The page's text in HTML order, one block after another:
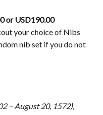
or USD190.00
your choice of Nibs
nib set if you do not
– August 20, 1572),